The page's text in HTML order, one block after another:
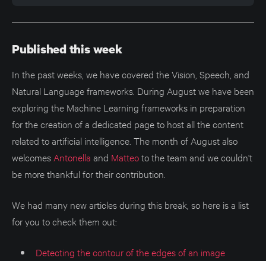
Published this week
In the past weeks, we have covered the Vision, Speech, and
Natural Language frameworks. During August we have been
exploring the Machine Learning frameworks in preparation
for the creation of a dedicated page to host all the content
related to artificial intelligence. The month of August also
welcomes Antonella and Matteoto the team and we couldn't
be more thankful for their contribution.
We had many new articles during this break, so here is a list
for you to check them out:
Detecting the contour of the edges of an image